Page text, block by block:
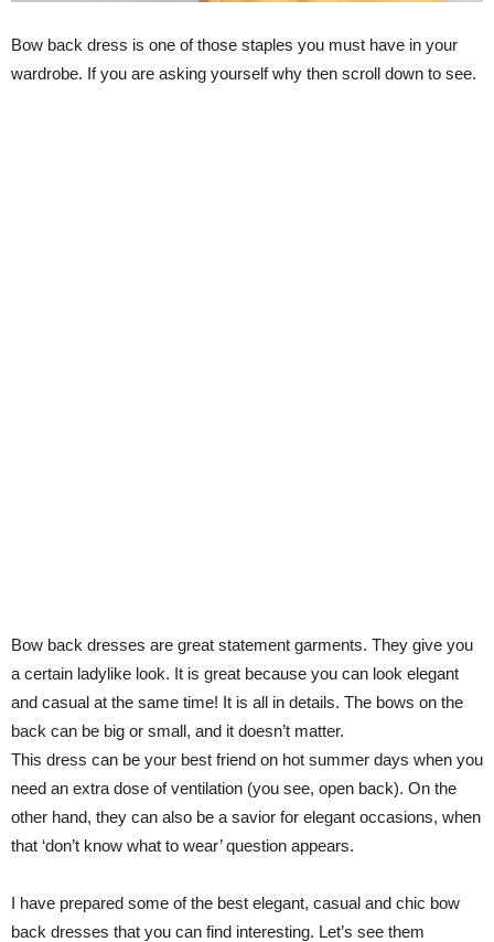
Bow back dress is one of those staples you must have in your
wardrobe. If you are asking yourself why then scroll down to see.
Bow back dresses are great statement garments. They give you
a certain ladylike look. It is great because you can look elegant
and casual at the same time! It is all in details. The bows on the
back can be big or small, and it doesn’t matter.
This dress can be your best friend on hot summer days when you
need an extra dose of ventilation (you see, open back). On the
other hand, they can also be a savior for elegant occasions, when
that ‘don’t know what to wear’ question appears.
I have prepared some of the best elegant, casual and chic bow
back dresses that you can find interesting. Let’s see them